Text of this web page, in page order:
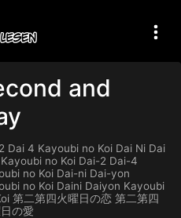
and
Dai 4 Kayoubi no Koi Dai Ni Dai
no Koi Dai-2 Dai-4
no Koi Dai-ni Dai-yon
no Koi Daini Daiyon Kayoubi
第二第四火曜日の恋 第二第四
の愛